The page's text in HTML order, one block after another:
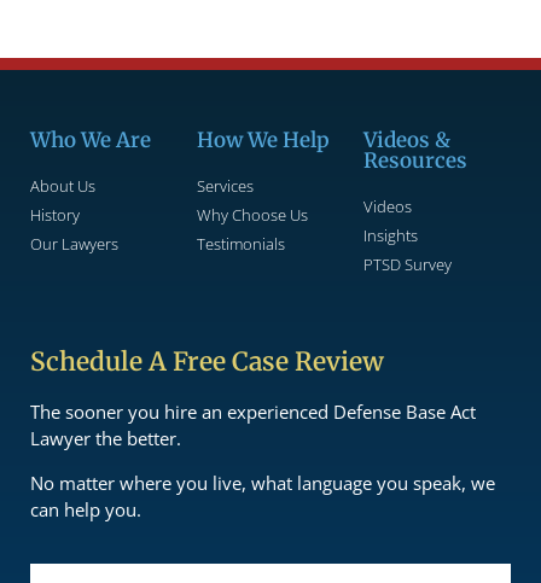
Who We Are
About Us
History
Our Lawyers
How We Help
Services
Why Choose Us
Testimonials
Videos &
Resources
Videos
Insights
PTSD Survey
Schedule A Free Case Review
The sooner you hire an experienced Defense Base Act
Lawyer the better.
No matter where you live, what language you speak, we
can help you.